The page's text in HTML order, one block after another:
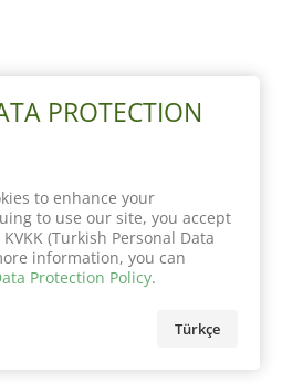
PROTECTION
to enhance your
to use our site, you accept
(Turkish Personal Data
information, you can
Protection Policy.
Türkçe